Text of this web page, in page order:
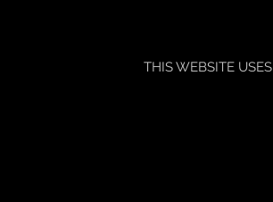
THIS WEBSITE USES